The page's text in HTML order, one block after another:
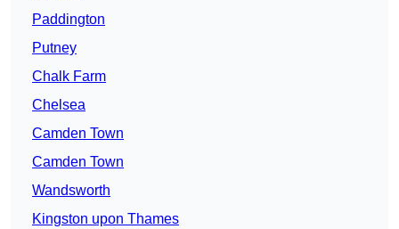
Paddington
Putney
Chalk Farm
Chelsea
Camden Town
Camden Town
Wandsworth
Kingston upon Thames